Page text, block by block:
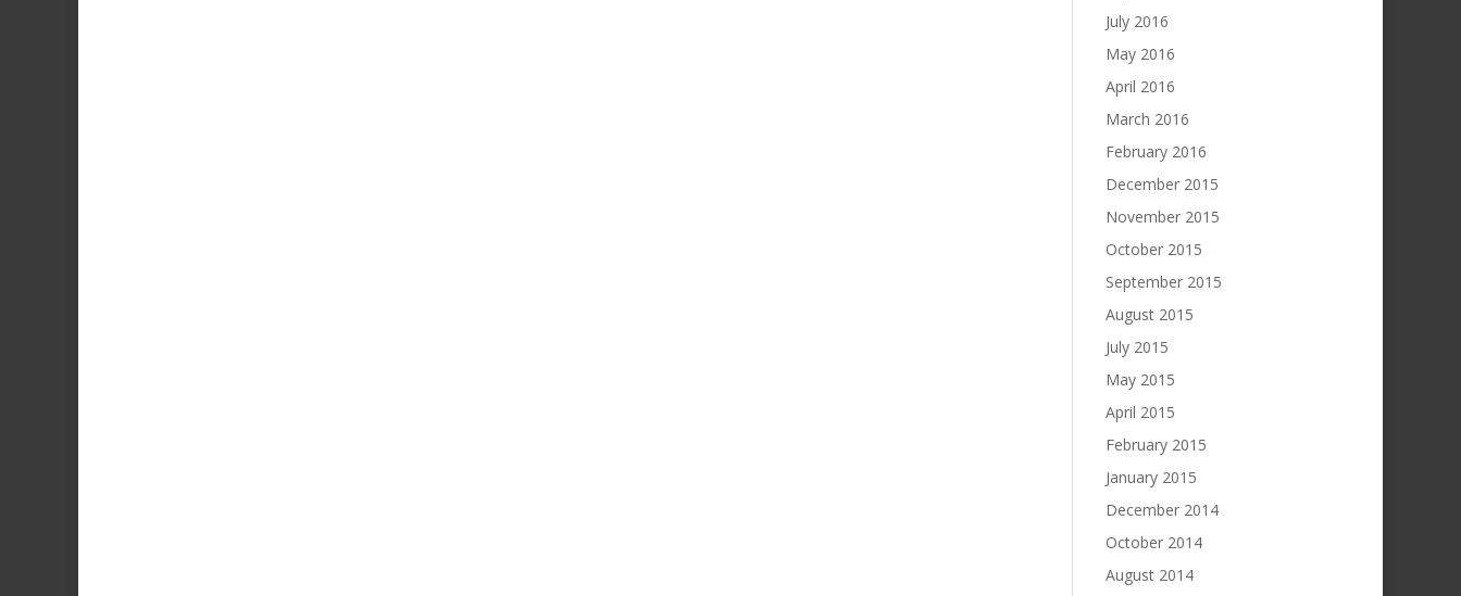
July 2016
May 2016
April 2016
March 2016
February 2016
December 2015
November 2015
October 2015
September 2015
August 2015
July 2015
May 2015
April 2015
February 2015
January 2015
December 2014
October 2014
August 2014